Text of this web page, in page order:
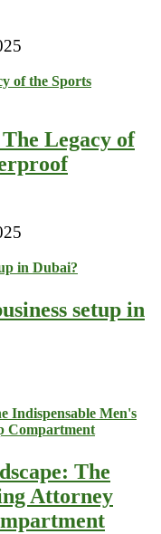
Legacy of
setup in
The
Attorney